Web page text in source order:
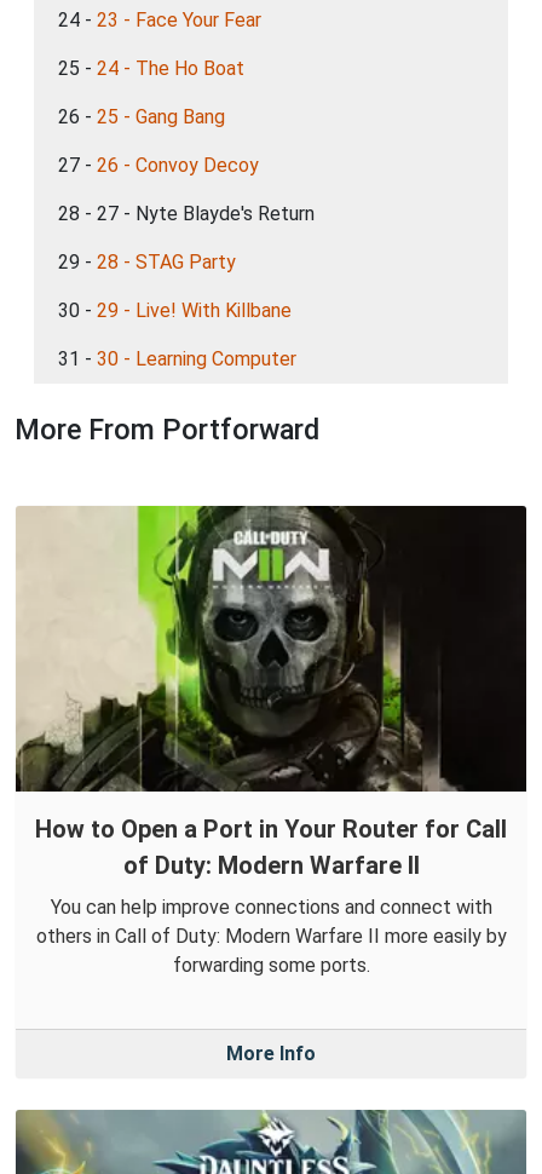
24 - 23 - Face Your Fear
25 - 24 - The Ho Boat
26 - 25 - Gang Bang
27 - 26 - Convoy Decoy
28 - 27 - Nyte Blayde's Return
29 - 28 - STAG Party
30 - 29 - Live! With Killbane
31 - 30 - Learning Computer
More From Portforward
How to Open a Port in Your Router for Call
of Duty: Modern Warfare II
You can help improve connections and connect with
others in Call of Duty: Modern Warfare II more easily by
forwarding some ports.
More Info